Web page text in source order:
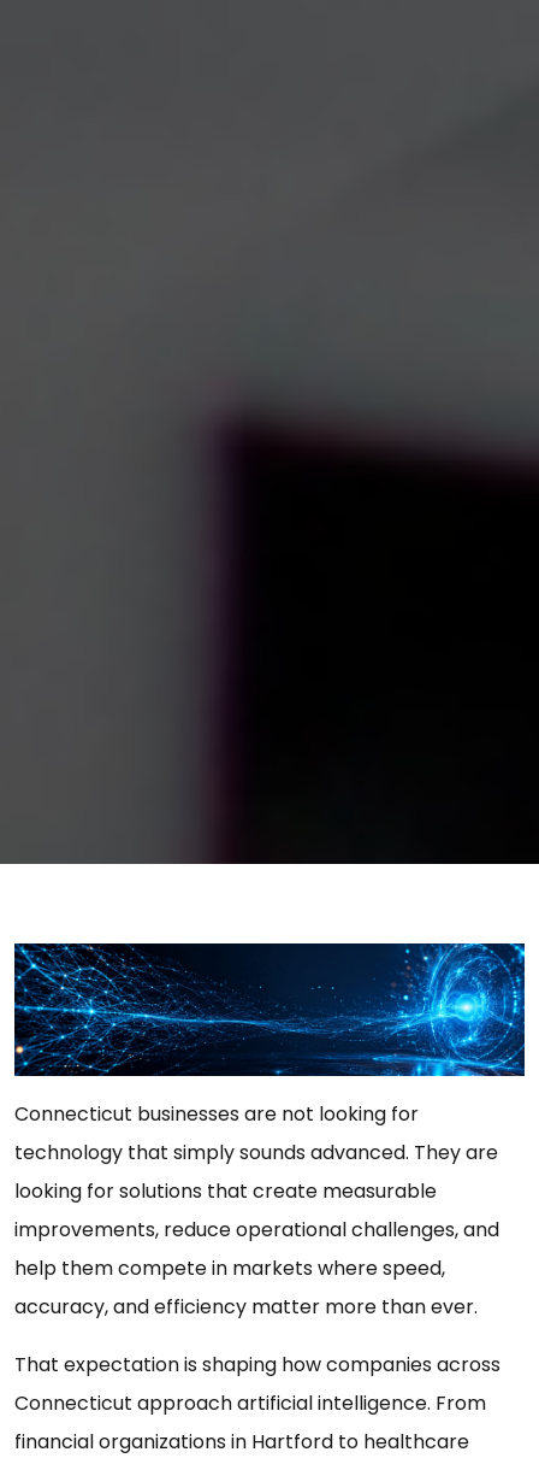
Connecticut businesses are not looking for
technology that simply sounds advanced. They are
looking for solutions that create measurable
improvements, reduce operational challenges, and
help them compete in markets where speed,
accuracy, and efficiency matter more than ever.
That expectation is shaping how companies across
Connecticut approach artificial intelligence. From
financial organizations in Hartford to healthcare